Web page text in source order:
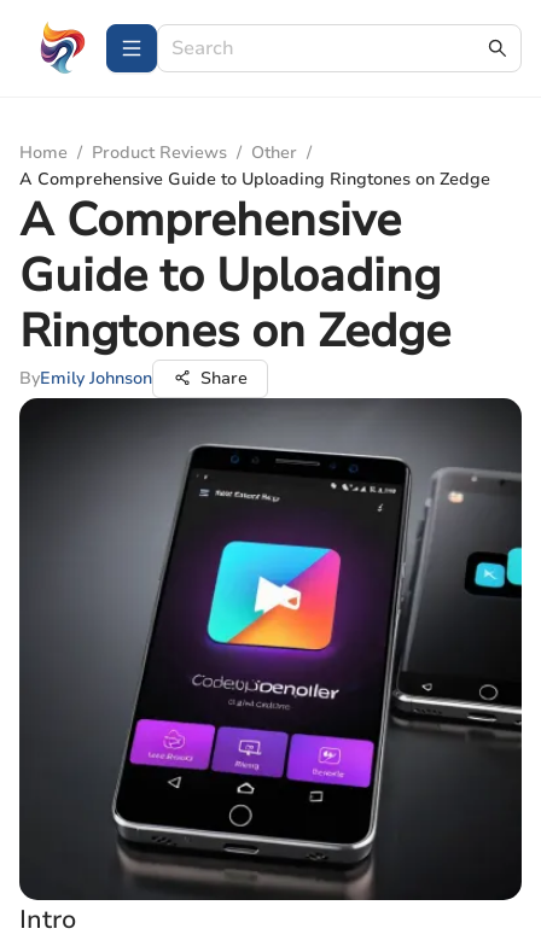
Home / Product Reviews / Other /
A Comprehensive Guide to Uploading Ringtones on Zedge
A Comprehensive
Guide to Uploading
Ringtones on Zedge
ByEmily Johnson Share
Intro